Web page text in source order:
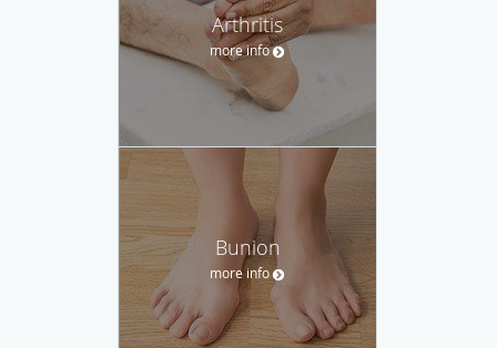
Arthritis
more info
Bunion
more info